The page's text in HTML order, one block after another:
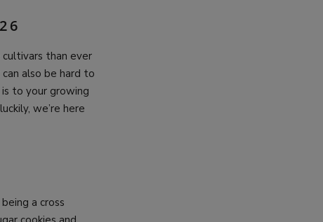
than ever
also be hard to
to your growing
we’re here
a cross